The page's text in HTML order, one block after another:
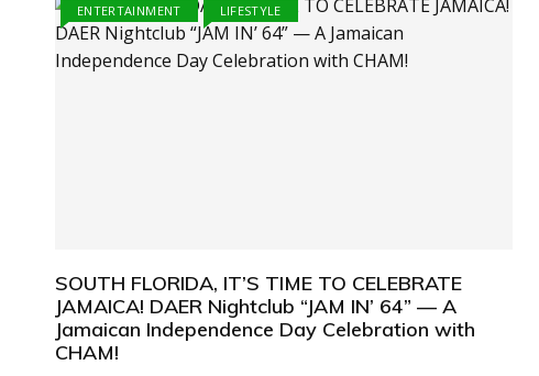
ENTERTAINMENT LIFESTYLE
SOUTH FLORIDA, IT’S TIME TO CELEBRATE
JAMAICA! DAER Nightclub “JAM IN’ 64” — A
Jamaican Independence Day Celebration with
CHAM!